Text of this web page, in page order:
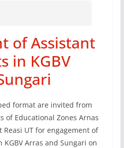
of Assistant
in KGBV
format are invited from
of Educational Zones Arnas
UT for engagement of
Arras and Sungari on